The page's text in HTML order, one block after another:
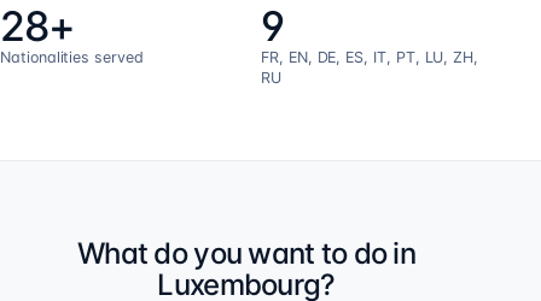
28+
Nationalities served
9
FR, EN, DE, ES, IT, PT, LU, ZH,
RU
What do you want to do in
Luxembourg?